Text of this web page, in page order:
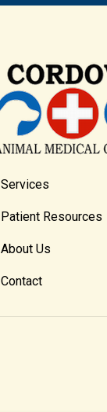
Services
Patient Resources
About Us
Contact